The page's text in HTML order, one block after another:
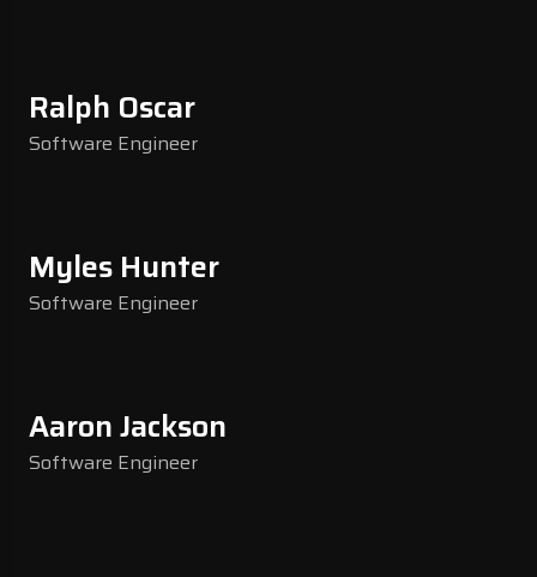
Ralph Oscar
Software Engineer
Myles Hunter
Software Engineer
Aaron Jackson
Software Engineer